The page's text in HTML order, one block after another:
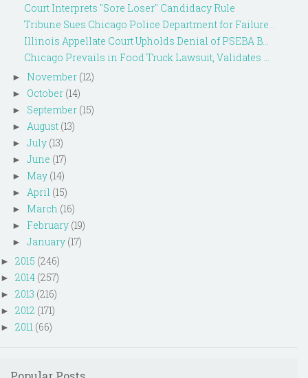
Court Interprets "Sore Loser" Candidacy Rule
Tribune Sues Chicago Police Department for Failure...
Illinois Appellate Court Upholds Denial of PSEBA B...
Chicago Prevails in Food Truck Lawsuit, Validates ...
► November (12)
► October (14)
► September (15)
► August (13)
► July (13)
► June (17)
► May (14)
► April (15)
► March (16)
► February (19)
► January (17)
► 2015 (246)
► 2014 (257)
► 2013 (216)
► 2012 (171)
► 2011 (66)